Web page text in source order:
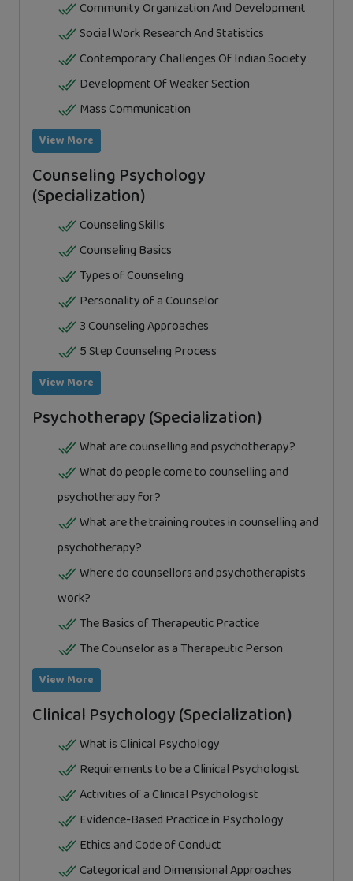
Community Organization And Development
Social Work Research And Statistics
Contemporary Challenges Of Indian Society
Development Of Weaker Section
Mass Communication
View More
Counseling Psychology
(Specialization)
Counseling Skills
Counseling Basics
Types of Counseling
Personality of a Counselor
3 Counseling Approaches
5 Step Counseling Process
View More
Psychotherapy (Specialization)
What are counselling and psychotherapy?
What do people come to counselling and
psychotherapy for?
What are the training routes in counselling and
psychotherapy?
Where do counsellors and psychotherapists
work?
The Basics of Therapeutic Practice
The Counselor as a Therapeutic Person
View More
Clinical Psychology (Specialization)
What is Clinical Psychology
Requirements to be a Clinical Psychologist
Activities of a Clinical Psychologist
Evidence-Based Practice in Psychology
Ethics and Code of Conduct
Categorical and Dimensional Approaches